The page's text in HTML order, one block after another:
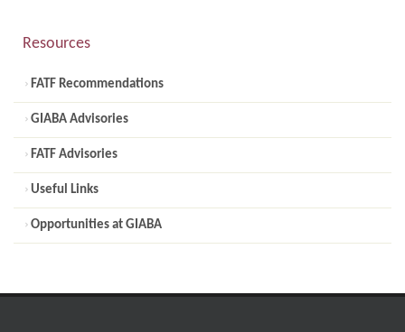
Resources
FATF Recommendations
GIABA Advisories
FATF Advisories
Useful Links
Opportunities at GIABA